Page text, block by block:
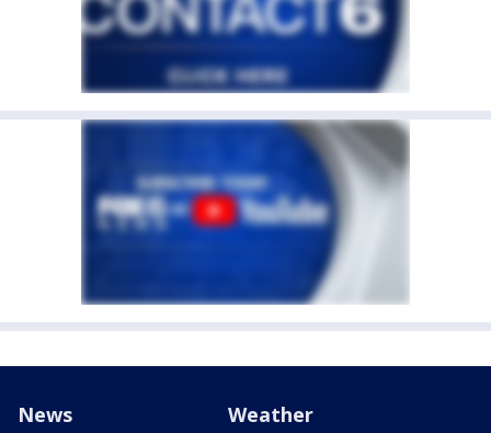
News Weather